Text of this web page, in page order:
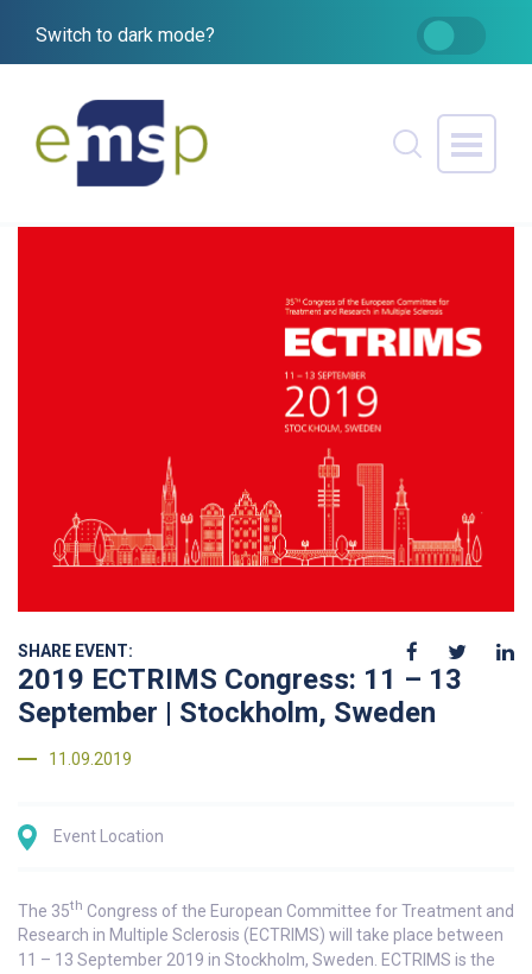
Switch to dark mode?
SHARE EVENT:
2019 ECTRIMS Congress: 11 – 13
September | Stockholm, Sweden
11.09.2019
Event Location
The 35th Congress of the European Committee for Treatment and
Research in Multiple Sclerosis (ECTRIMS) will take place between
11 – 13 September 2019 in Stockholm, Sweden. ECTRIMS is the